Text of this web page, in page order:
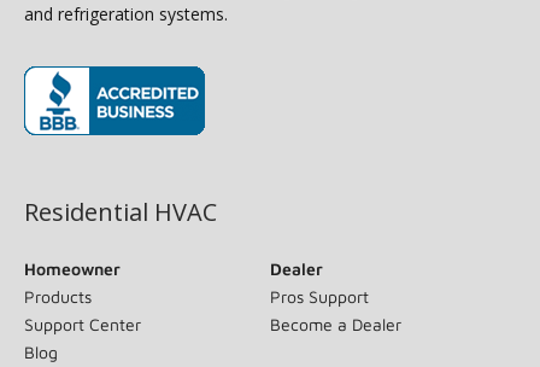
and refrigeration systems.
Residential HVAC
Homeowner
Products
Support Center
Blog
Dealer
Pros Support
Become a Dealer